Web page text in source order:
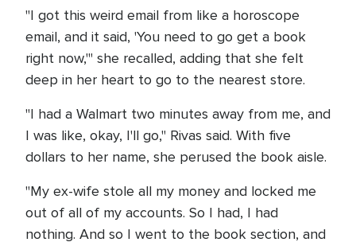
"I got this weird email from like a horoscope
email, and it said, 'You need to go get a book
right now,'" she recalled, adding that she felt
deep in her heart to go to the nearest store.
"I had a Walmart two minutes away from me, and
I was like, okay, I'll go," Rivas said. With five
dollars to her name, she perused the book aisle.
"My ex-wife stole all my money and locked me
out of all of my accounts. So I had, I had
nothing. And so I went to the book section, and